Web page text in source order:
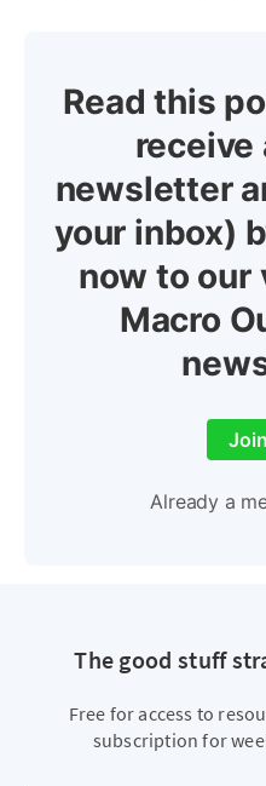
Read this
receive
newsletter
your inbox)
now to our
Macro
Already a
The good stuff
Free for access to
subscription for